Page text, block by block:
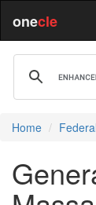
onecle
Home